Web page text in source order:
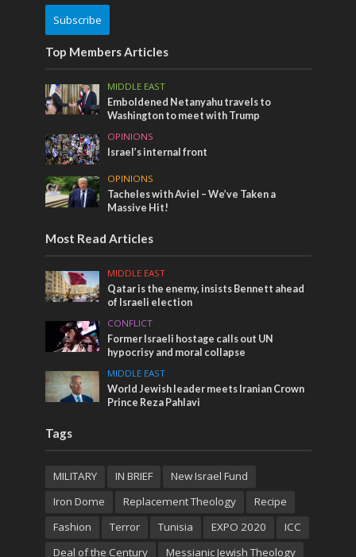
Subscribe
Top Members Articles
MIDDLE EAST
Emboldened Netanyahu travels to
Washington to meet with Trump
OPINIONS
Israel’s internal front
OPINIONS
Tacheles with Aviel – We’ve Taken a
Massive Hit!
Most Read Articles
MIDDLE EAST
Qatar is the enemy, insists Bennett ahead
of Israeli election
CONFLICT
Former Israeli hostage calls out UN
hypocrisy and moral collapse
MIDDLE EAST
World Jewish leader meets Iranian Crown
Prince Reza Pahlavi
Tags
MILITARY IN BRIEF
New Israel Fund
Iron Dome
Replacement Theology
Recipe
Fashion
Terror Tunisia EXPO 2020
ICC
Deal of the Century
Messianic Jewish Theology